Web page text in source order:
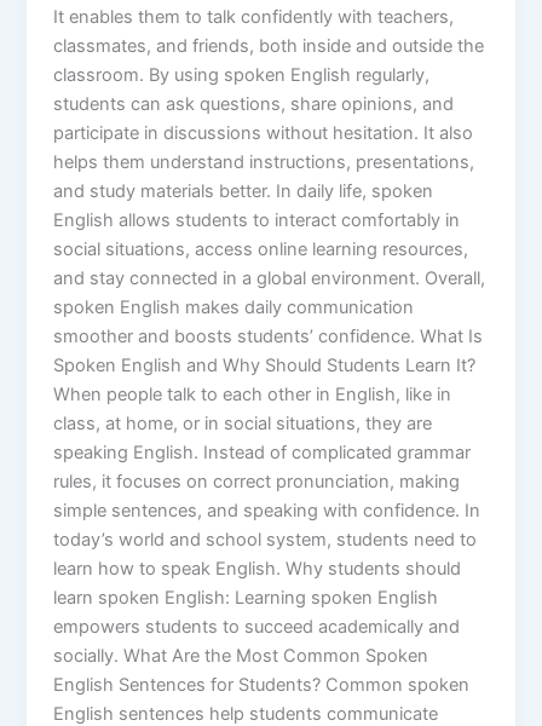
It enables them to talk confidently with teachers,
classmates, and friends, both inside and outside the
classroom. By using spoken English regularly,
students can ask questions, share opinions, and
participate in discussions without hesitation. It also
helps them understand instructions, presentations,
and study materials better. In daily life, spoken
English allows students to interact comfortably in
social situations, access online learning resources,
and stay connected in a global environment. Overall,
spoken English makes daily communication
smoother and boosts students’ confidence. What Is
Spoken English and Why Should Students Learn It?
When people talk to each other in English, like in
class, at home, or in social situations, they are
speaking English. Instead of complicated grammar
rules, it focuses on correct pronunciation, making
simple sentences, and speaking with confidence. In
today’s world and school system, students need to
learn how to speak English. Why students should
learn spoken English: Learning spoken English
empowers students to succeed academically and
socially. What Are the Most Common Spoken
English Sentences for Students? Common spoken
English sentences help students communicate